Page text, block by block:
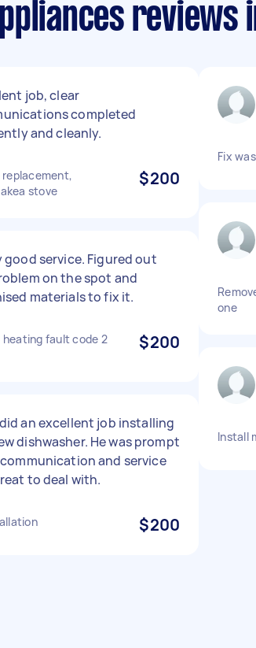
reviews
job, clear
completed
and cleanly.
replacement,
stove
$200
good service. Figured out
on the spot and
materials to fix it.
fault code 2
$200
an excellent job installing
dishwasher. He was prompt
and service
to deal with.
$200
Fix
one
Install